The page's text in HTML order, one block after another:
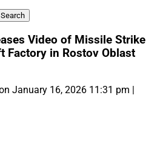
Video of Missile Strike
Factory in Rostov Oblast
January 16, 2026 11:31 pm |